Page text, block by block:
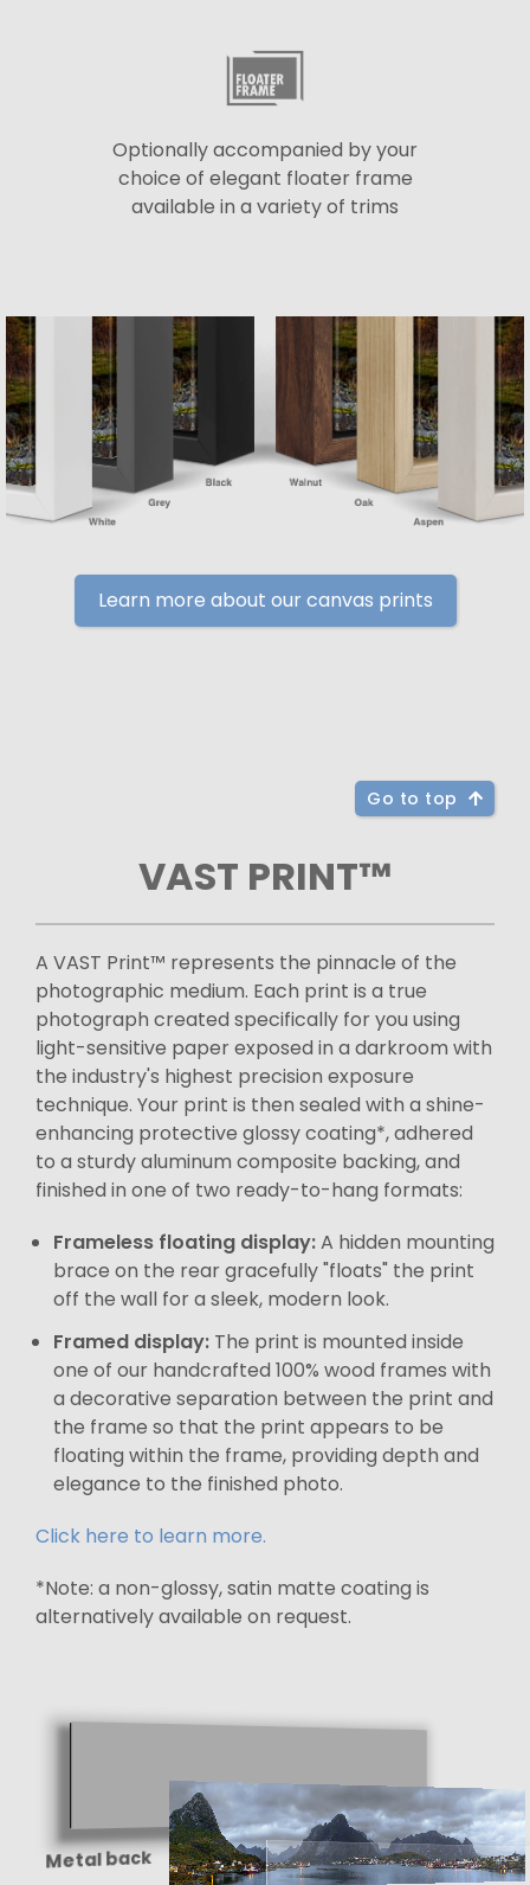
Optionally accompanied by your
choice of elegant floater frame
available in a variety of trims
Learn more about our canvas prints
Go to top
VAST PRINT™
A VAST Print™ represents the pinnacle of the
photographic medium. Each print is a true
photograph created specifically for you using
light-sensitive paper exposed in a darkroom with
the industry's highest precision exposure
technique. Your print is then sealed with a shine-
enhancing protective glossy coating*, adhered
to a sturdy aluminum composite backing, and
finished in one of two ready-to-hang formats:
Frameless floating display:A hidden mounting
brace on the rear gracefully "floats" the print
off the wall for a sleek, modern look.
Framed display: The print is mounted inside
one of our handcrafted 100% wood frames with
a decorative separation between the print and
the frame so that the print appears to be
floating within the frame, providing depth and
elegance to the finished photo.
Click here to learn more.
*Note: a non-glossy, satin matte coating is
alternatively available on request.
Metal back